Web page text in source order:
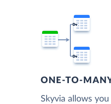
ONE-TO-
Skyvia allows